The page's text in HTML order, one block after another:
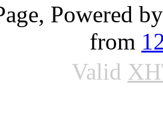
Powered
from
Valid